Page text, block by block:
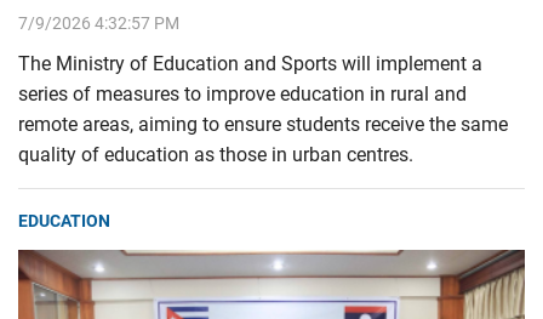
7/9/2026 4:32:57 PM
The Ministry of Education and Sports will implement a
series of measures to improve education in rural and
remote areas, aiming to ensure students receive the same
quality of education as those in urban centres.
EDUCATION